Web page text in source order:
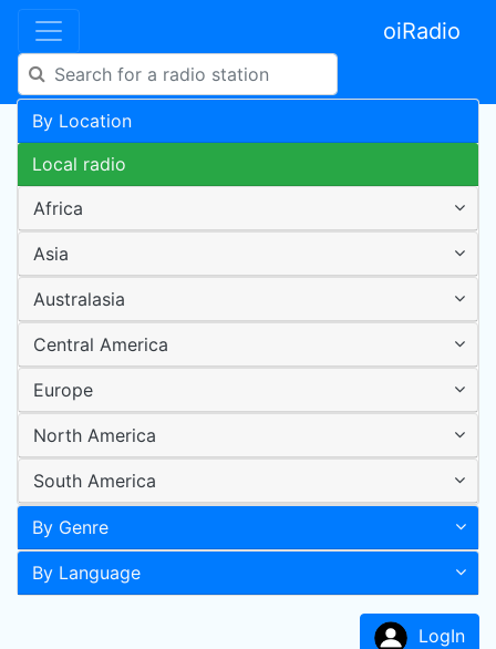
oiRadio
By Location
Local radio
Africa
Asia
Australasia
Central America
Europe
North America
South America
By Genre
By Language
LogIn